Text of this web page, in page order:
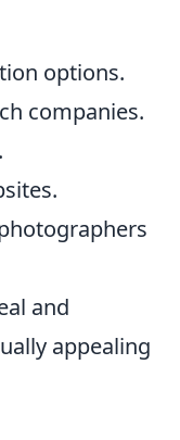
options.
companies.
and
appealing